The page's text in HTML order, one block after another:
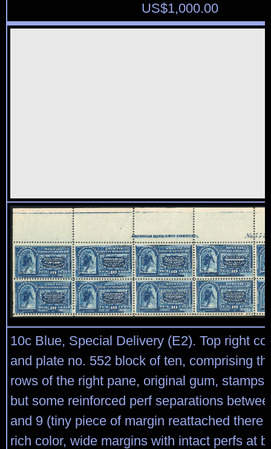
US$1,000.00
10c Blue, Special Delivery (E2). Top right
and plate no. 552 block of ten, comprising
rows of the right pane, original gum, stamps
but some reinforced perf separations
and 9 (tiny piece of margin reattached there
rich color, wide margins with intact perfs at